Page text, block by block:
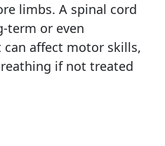
limbs. A spinal cord
term or even
affect motor skills,
if not treated